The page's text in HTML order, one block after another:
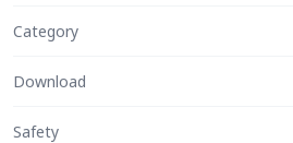
Category
Download
Safety